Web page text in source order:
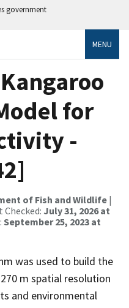
government
MENU
for
-
of Fish and Wildlife |
Checked: July 31, 2026 at
September 25, 2023 at
was used to build the
m spatial resolution
and environmental